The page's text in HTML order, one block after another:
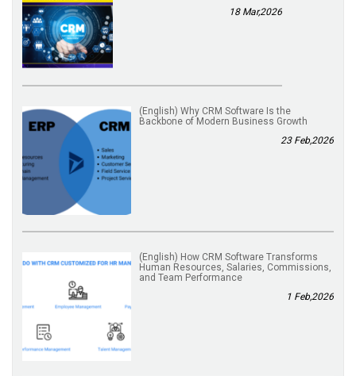
18 Mar,2026
(English) Why CRM Software Is the
Backbone of Modern Business Growth
23 Feb,2026
(English) How CRM Software Transforms
Human Resources, Salaries, Commissions,
and Team Performance
1 Feb,2026